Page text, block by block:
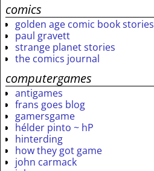
comics
golden age comic book stories
paul gravett
strange planet stories
the comics journal
computergames
antigames
frans goes blog
gamersgame
hélder pinto ~ hP
hinterding
how they got game
john carmack